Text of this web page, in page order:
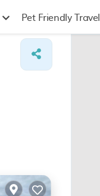
Pet Friendly Travel